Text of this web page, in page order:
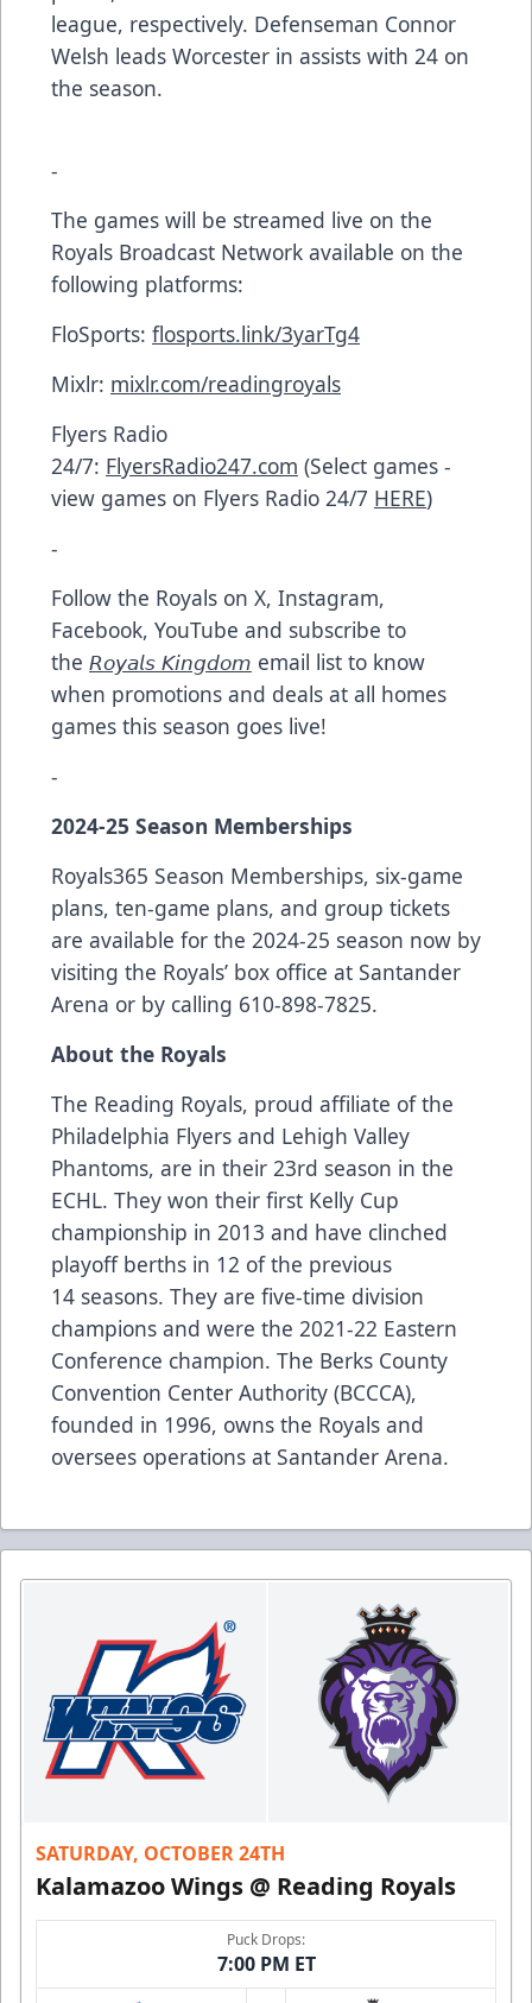
league, respectively. Defenseman Connor
Welsh leads Worcester in assists with 24 on
the season.
-
The games will be streamed live on the
Royals Broadcast Network available on the
following platforms:
FloSports: flosports.link/3yarTg4
Mixlr: mixlr.com/readingroyals
Flyers Radio
24/7: FlyersRadio247.com (Select games -
view games on Flyers Radio 24/7 HERE)
-
Follow the Royals on X, Instagram,
Facebook, YouTube and subscribe to
the 𝘙𝘰𝘺𝘢𝘭𝘴 𝘒𝘪𝘯𝘨𝘥𝘰𝘮 email list to know
when promotions and deals at all homes
games this season goes live!
-
2024-25 Season Memberships
Royals365 Season Memberships, six-game
plans, ten-game plans, and group tickets
are available for the 2024-25 season now by
visiting the Royals’ box office at Santander
Arena or by calling 610-898-7825.
About the Royals
The Reading Royals, proud affiliate of the
Philadelphia Flyers and Lehigh Valley
Phantoms, are in their 23rd season in the
ECHL. They won their first Kelly Cup
championship in 2013 and have clinched
playoff berths in 12 of the previous
14 seasons. They are five-time division
champions and were the 2021-22 Eastern
Conference champion. The Berks County
Convention Center Authority (BCCCA),
founded in 1996, owns the Royals and
oversees operations at Santander Arena.
SATURDAY, OCTOBER 24TH
Kalamazoo Wings @ Reading Royals
Puck Drops:
7:00 PM ET